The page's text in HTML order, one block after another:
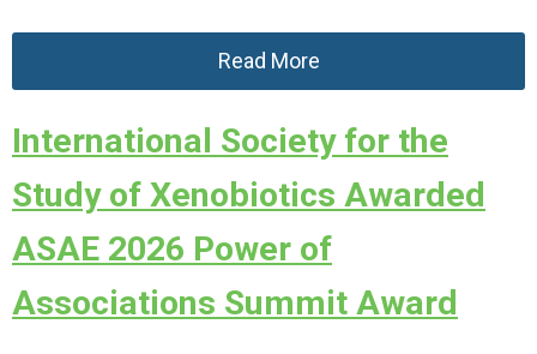
Read More
International Society for the
Study of Xenobiotics Awarded
ASAE 2026 Power of
Associations Summit Award